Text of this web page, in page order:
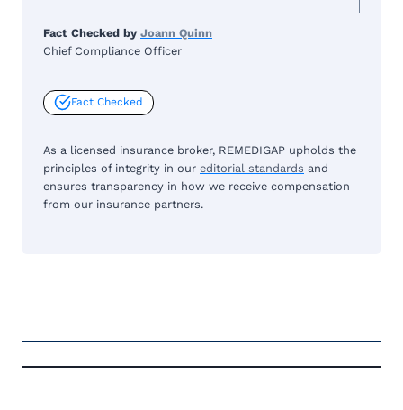
Fact Checked by Joann Quinn
Chief Compliance Officer
Fact Checked
As a licensed insurance broker, REMEDIGAP upholds the
principles of integrity in our editorial standards and
ensures transparency in how we receive compensation
from our insurance partners.